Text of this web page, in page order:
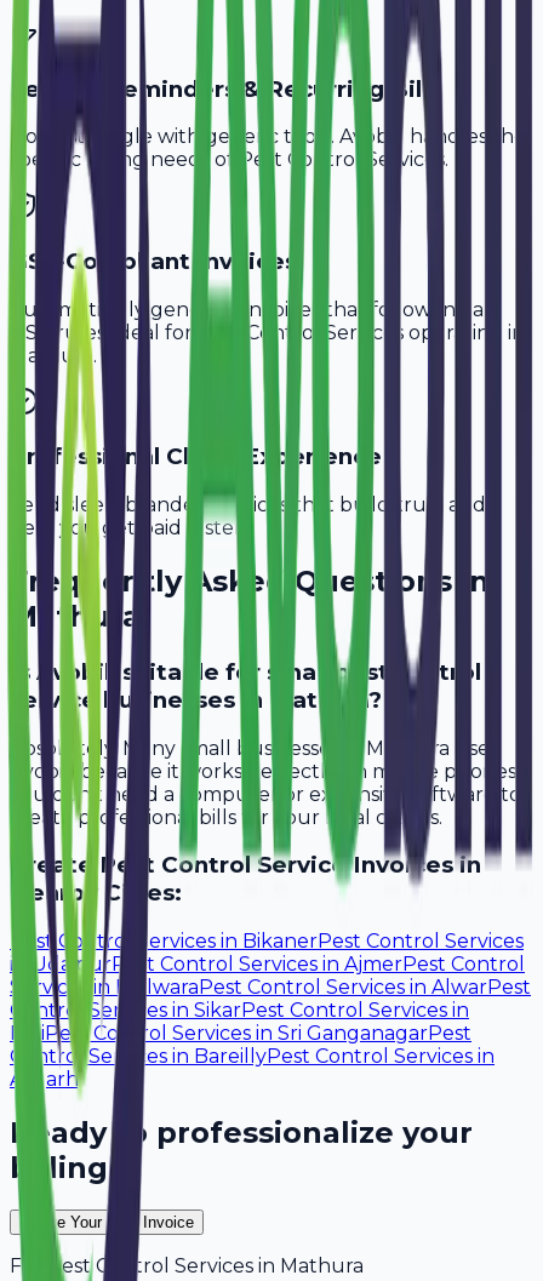
Service Reminders & Recurring Bills
Don't struggle with generic tools. Avobill handles the
specific billing needs of
Pest Control Services.
GST-Compliant Invoices
Automatically generate invoices that follow Indian
GST rules, ideal for
Pest Control Services operating in
Mathura.
Professional Client Experience
Send sleek, branded invoices that build trust and
help you get paid faster.
Frequently Asked Questions in
Mathura
Is Avobill suitable for small pest control
service businesses in Mathura?
Absolutely. Many small businesses in Mathura use
Avobill because it works perfectly on mobile phones.
You don't need a computer or expensive software to
create professional bills for your local clients.
CreatePest Control ServiceInvoices in
Nearby Cities:
Pest Control Services in BikanerPest Control Services
in
UdaipurPest Control Services in AjmerPest Control
Services
in Bhilwara Pest Control Services in AlwarPest
Control Services in SikarPest Control Services in
Pali Pest Control Services in Sri GanganagarPest
Control Services in BareillyPest Control Services in
Aligarh
Ready to professionalize your
billing?
Create Your Free Invoice
For Pest Control Services in Mathura